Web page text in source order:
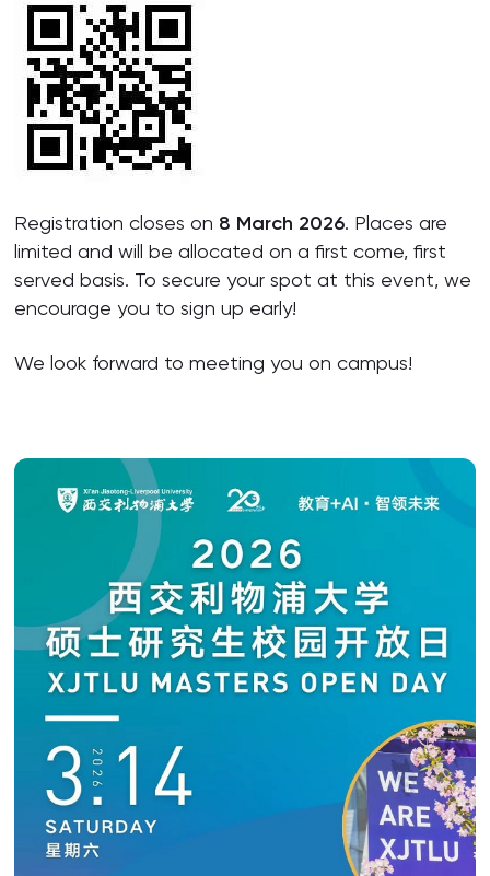
Registration closes on 8 March 2026. Places are
limited and will be allocated on a first come, first
served basis. To secure your spot at this event, we
encourage you to sign up early!
We look forward to meeting you on campus!